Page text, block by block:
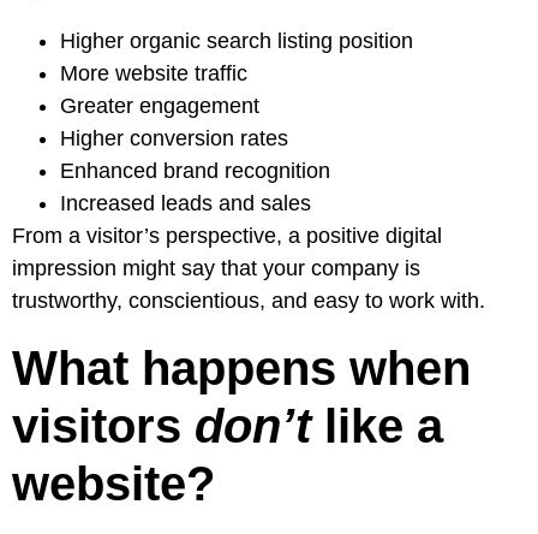
Higher organic search listing position
More website traffic
Greater engagement
Higher conversion rates
Enhanced brand recognition
Increased leads and sales
From a visitor’s perspective, a positive digital
impression might say that your company is
trustworthy, conscientious, and easy to work with.
What happens when
visitors don’tlike a
website?